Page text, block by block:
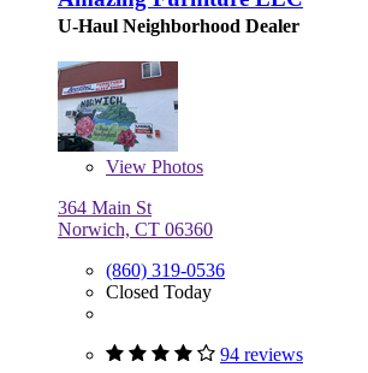
U-Haul Neighborhood Dealer
View Photos
364 Main St
Norwich, CT 06360
(860) 319-0536
Closed Today
94 reviews